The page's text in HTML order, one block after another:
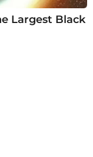
Largest Black